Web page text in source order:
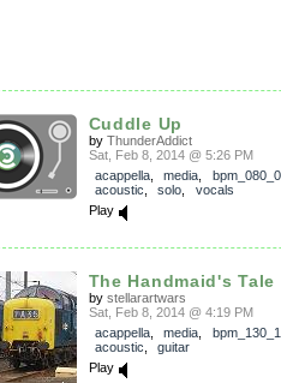
Cuddle Up
by ThunderAddict
Sat, Feb 8, 2014 @ 5:26 PM
acappella, media
acoustic
solo
vocals
Play
The Handmaid's
by stellarartwars
Sat, Feb 8, 2014 @ 4:19 PM
acappella, media
acoustic
guitar
Play